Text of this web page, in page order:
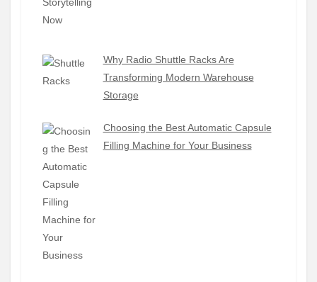
Why Radio Shuttle Racks Are
Transforming Modern Warehouse
Storage
Choosing the Best Automatic Capsule
Filling Machine for Your Business